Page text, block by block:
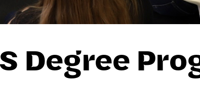
Degree